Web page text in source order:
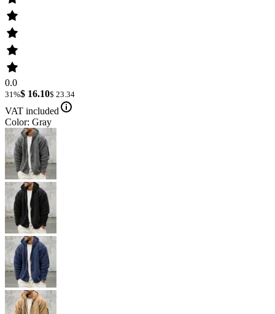
0.0
31%$ 16.10$ 23.34
VAT included
Color: Gray